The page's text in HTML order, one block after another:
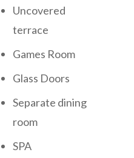
Uncovered
terrace
Games Room
Glass Doors
Separate dining
room
SPA